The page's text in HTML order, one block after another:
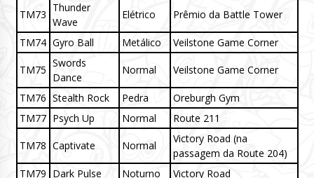
TM73
Thunder
Wave
Elétrico Prêmio da Battle Tower
TM74 Gyro Ball Metálico Veilstone Game Corner
TM75
Swords
Dance
Normal Veilstone Game Corner
TM76 Stealth Rock Pedra
Oreburgh Gym
TM77 Psych Up Normal Route 211
TM78 Captivate Normal
Victory Road (na
passagem da Route 204)
TM79 Dark Pulse Noturno
Victory Road